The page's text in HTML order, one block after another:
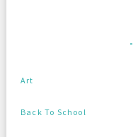
Art
Back To School